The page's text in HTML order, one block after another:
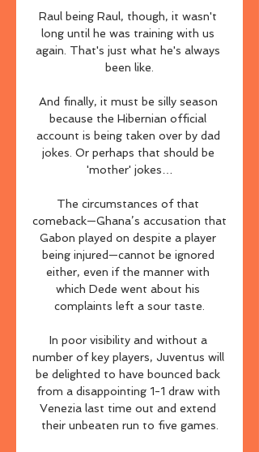
Raul being Raul, though, it wasn't
long until he was training with us
again. That's just what he's always
been like.
And finally, it must be silly season
because the Hibernian official
account is being taken over by dad
jokes. Or perhaps that should be
'mother' jokes…
The circumstances of that
comeback—Ghana’s accusation that
Gabon played on despite a player
being injured—cannot be ignored
either, even if the manner with
which Dede went about his
complaints left a sour taste.
In poor visibility and without a
number of key players, Juventus will
be delighted to have bounced back
from a disappointing 1-1 draw with
Venezia last time out and extend
their unbeaten run to five games.